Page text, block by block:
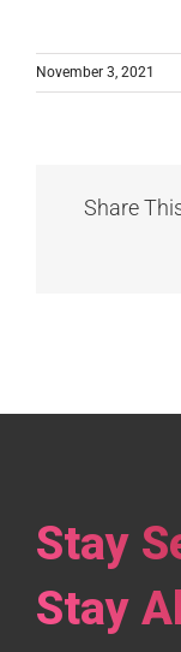
November 3, 2021
Share
Stay
Stay